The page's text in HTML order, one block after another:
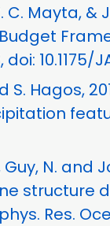
C. Mayta, &
10.1175/
S. Hagos,
N. and
structure
Res.